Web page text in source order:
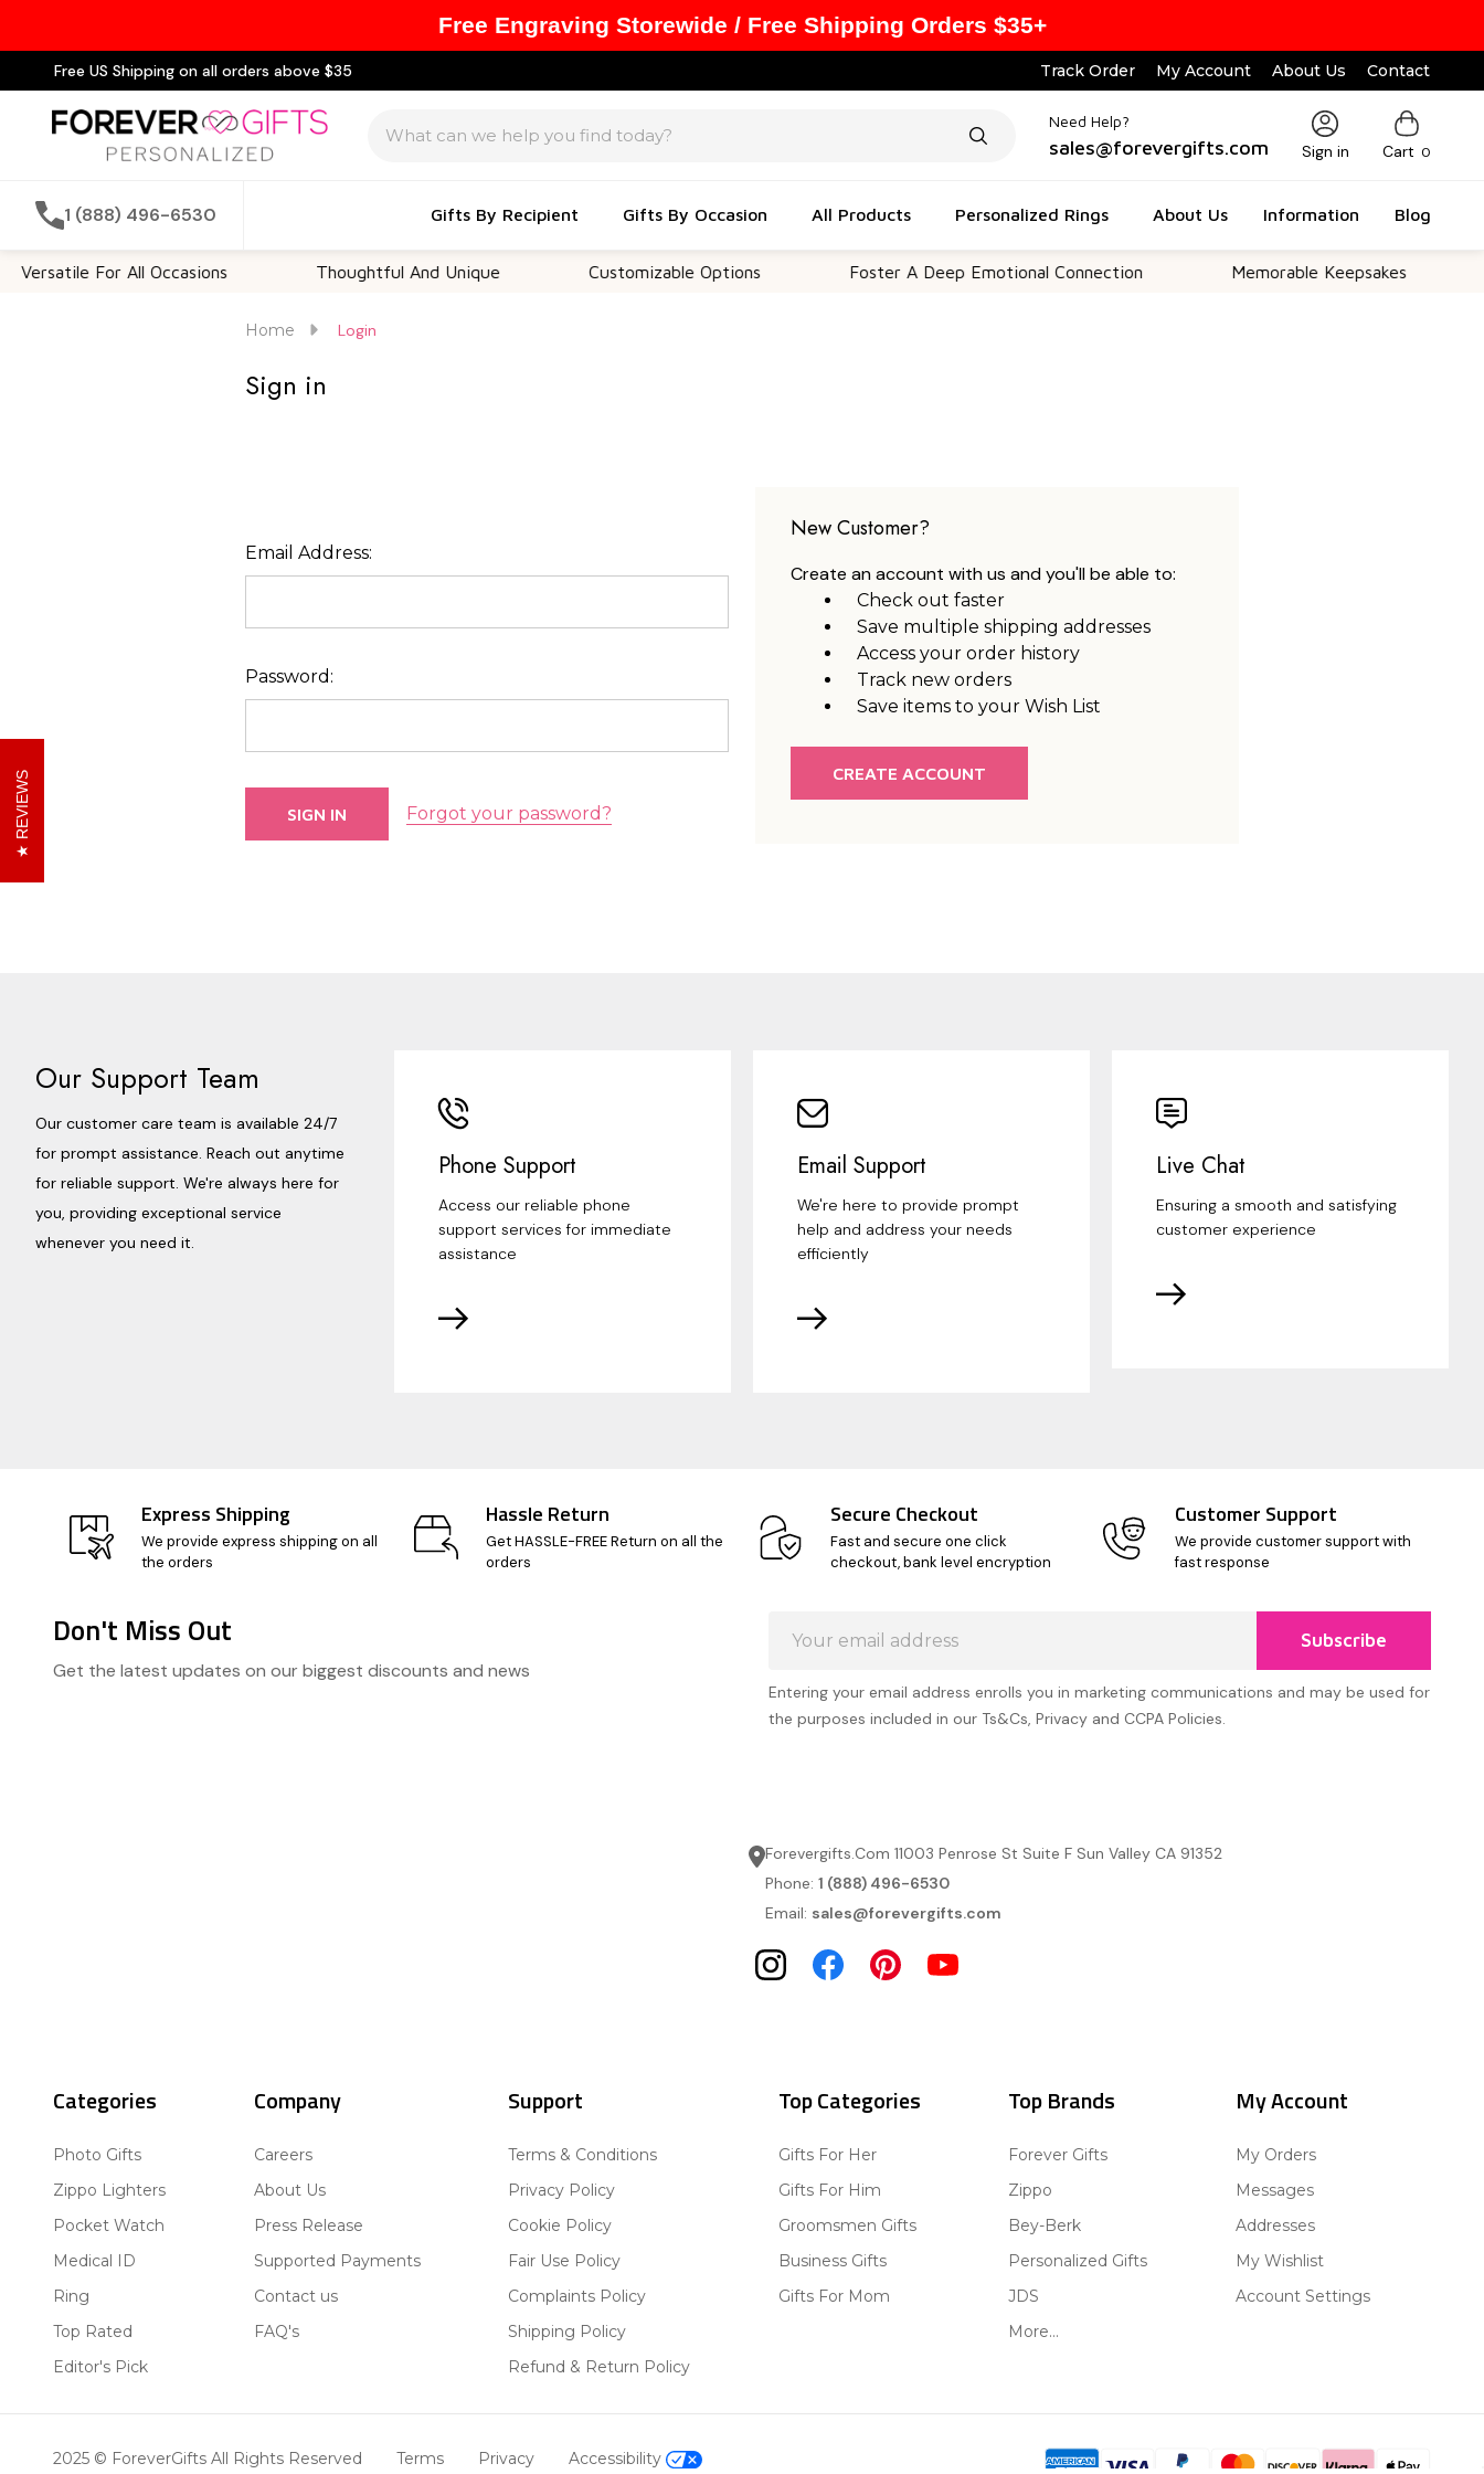
Free US Shipping on all orders above $35 Track Order My Account About Us Contact
Need Help?
sales@forevergifts.com Sign in Cart 0
1 (888) 496-6530 Gifts By Recipient Gifts By Occasion All Products Personalized Rings About Us Information Blog
For All Occasions Thoughtful And Unique Customizable Options Foster A Deep Emotional Connection Memorable Keepsakes
Home Login
Sign in
Email Address:
Password:
Forgot your password?
New Customer?
Create an account with us and you'll be able to:
Check out faster
Save multiple shipping addresses
Access your order history
Track new orders
Save items to your Wish List
CREATE ACCOUNT
Our Support Team
Our customer care team is available 24/7
for prompt assistance. Reach out anytime
for reliable support. We're always here for
you, providing exceptional service
whenever you need it.
Phone Support
Access our reliable phone
support services for immediate
assistance
Email Support
We're here to provide prompt
help and address your needs
efficiently
Live Chat
Ensuring a smooth and satisfying
customer experience
Express Shipping
We provide express shipping on all
the orders
Hassle Return
Get HASSLE-FREE Return on all the
orders
Secure Checkout
Fast and secure one click
checkout, bank level encryption
Customer Support
We provide customer support with
fast response
Don't Miss Out
Get the latest updates on our biggest discounts and news
Address
Subscribe
Entering your email address enrolls you in marketing communications and may be used for
the purposes included in our Ts&Cs, Privacy and CCPA Policies.
Forevergifts.Com 11003 Penrose St Suite F Sun Valley CA 91352
Phone: 1 (888) 496-6530
Email: sales@forevergifts.com
Categories
Photo Gifts
Zippo Lighters
Pocket Watch
Medical ID
Ring
Top Rated
Editor's Pick
Company
Careers
About Us
Press Release
Supported Payments
Contact us
FAQ's
Support
Terms & Conditions
Privacy Policy
Cookie Policy
Fair Use Policy
Complaints Policy
Shipping Policy
Refund & Return Policy
Top Categories
Gifts For Her
Gifts For Him
Groomsmen Gifts
Business Gifts
Gifts For Mom
Top Brands
Forever Gifts
Zippo
Bey-Berk
Personalized Gifts
JDS
More...
My Account
My Orders
Messages
Addresses
My Wishlist
Account Settings
2025 © ForeverGifts All Rights Reserved Terms Privacy Accessibility
REVIEWS
Free Engraving Storewide / Free Shipping Orders $35+